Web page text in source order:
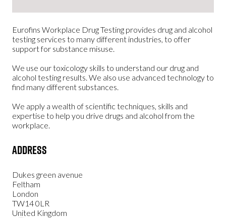
Eurofins Workplace Drug Testing provides drug and alcohol
testing services to many different industries, to offer
support for substance misuse.
We use our toxicology skills to understand our drug and
alcohol testing results. We also use advanced technology to
find many different substances.
We apply a wealth of scientific techniques, skills and
expertise to help you drive drugs and alcohol from the
workplace.
Address
Dukes green avenue
Feltham
London
TW14 0LR
United Kingdom